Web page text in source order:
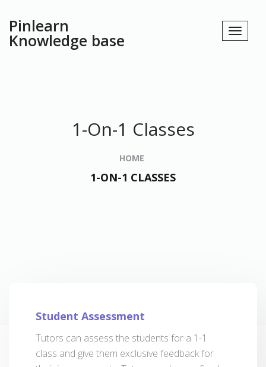
Pinlearn
Knowledge base
1-On-1 Classes
HOME
1-ON-1 CLASSES
Student Assessment
Tutors can assess the students for a 1-1
class and give them exclusive feedback for